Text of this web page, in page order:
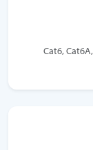
Cat6,